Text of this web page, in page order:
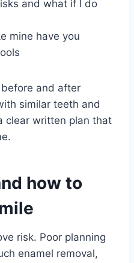
and what if I do
mine have you
and after
similar teeth and
clear written plan that
how to
risk. Poor planning
enamel removal,